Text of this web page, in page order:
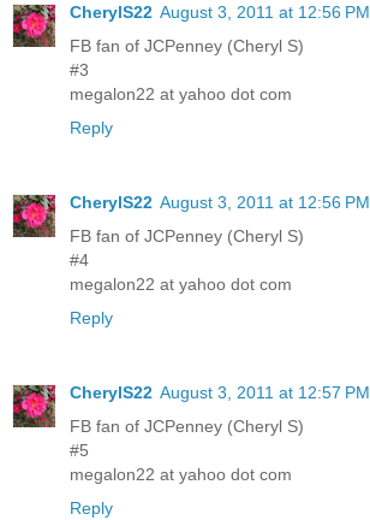
CherylS22 August 3, 2011 at 12:56 PM
FB fan of JCPenney (Cheryl S)
#3
megalon22 at yahoo dot com
Reply
CherylS22 August 3, 2011 at 12:56 PM
FB fan of JCPenney (Cheryl S)
#4
megalon22 at yahoo dot com
Reply
CherylS22 August 3, 2011 at 12:57 PM
FB fan of JCPenney (Cheryl S)
#5
megalon22 at yahoo dot com
Reply